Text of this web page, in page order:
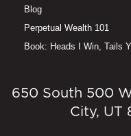
Blog
Perpetual Wealth 101
Book: Heads I Win, Tails
650 South 500
City, UT